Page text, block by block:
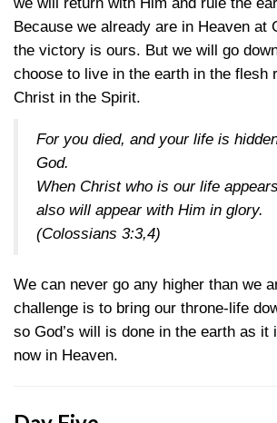
Because we already are in Heaven at
the victory is ours. But we will go
choose to live in the earth in the flesh
Christ in the Spirit.
For you died, and your life is
God.
When Christ who is our life
also will appear with Him in glory.
(Colossians 3:3,4)
We can never go any higher than we
challenge is to bring our throne-life
so God’s will is done in the earth as it
now in Heaven.